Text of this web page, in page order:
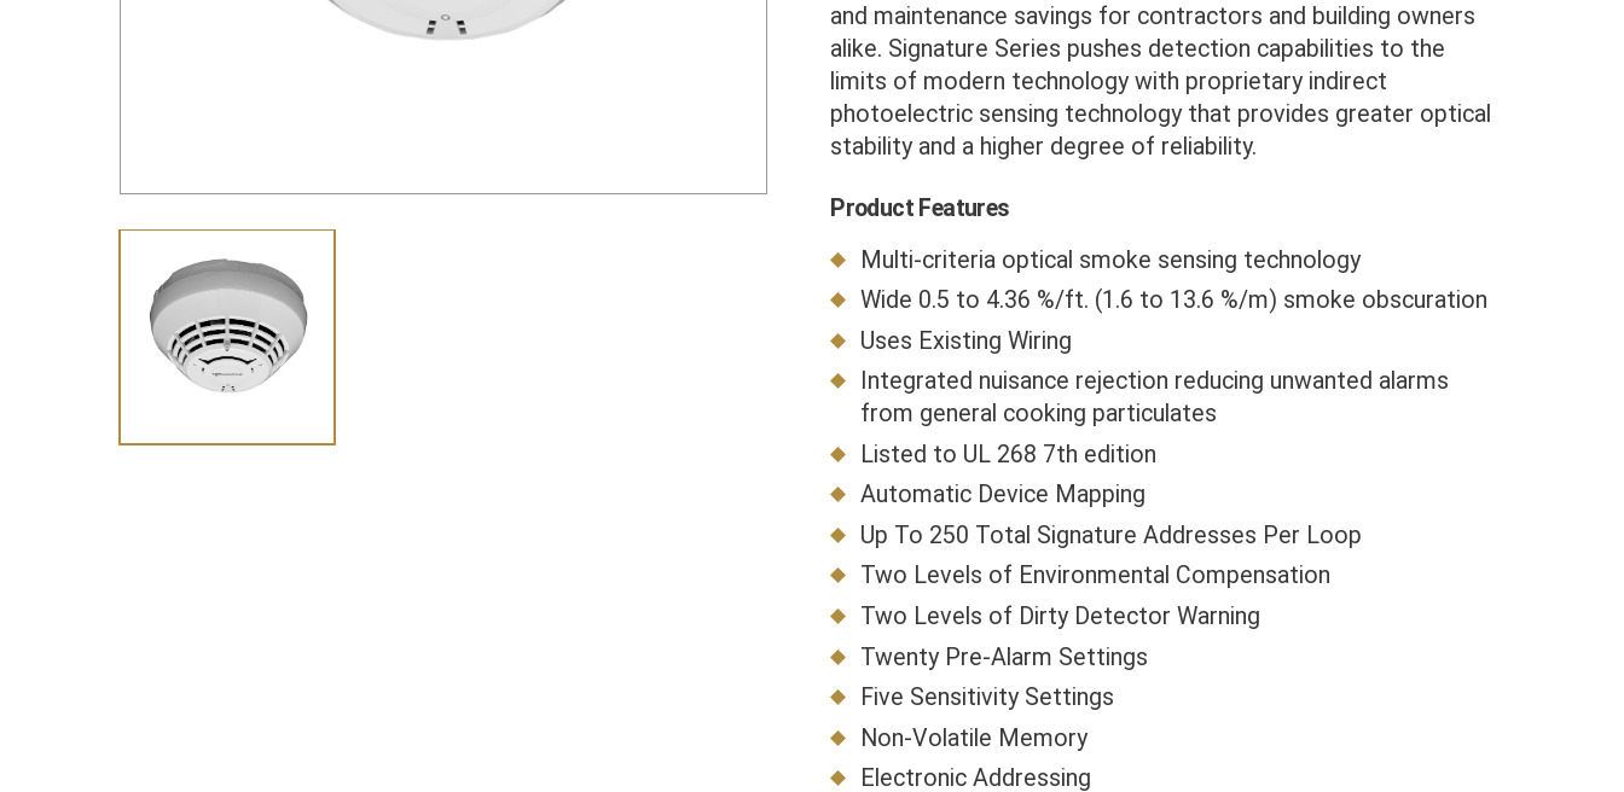
and maintenance savings for contractors and building owners
alike. Signature Series pushes detection capabilities to the
limits of modern technology with proprietary indirect
photoelectric sensing technology that provides greater optical
stability and a higher degree of reliability.
Product Features
Multi-criteria optical smoke sensing technology
Wide 0.5 to 4.36 %/ft. (1.6 to 13.6 %/m) smoke obscuration
Uses Existing Wiring
Integrated nuisance rejection reducing unwanted alarms
from general cooking particulates
Listed to UL 268 7th edition
Automatic Device Mapping
Up To 250 Total Signature Addresses Per Loop
Two Levels of Environmental Compensation
Two Levels of Dirty Detector Warning
Twenty Pre-Alarm Settings
Five Sensitivity Settings
Non-Volatile Memory
Electronic Addressing